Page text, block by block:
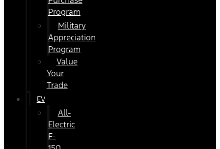
Program
Military
Appreciation
Program
Value
Your
Trade
EV
All-
Electric
F-